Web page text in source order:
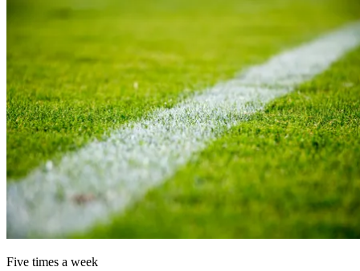
Five times a week